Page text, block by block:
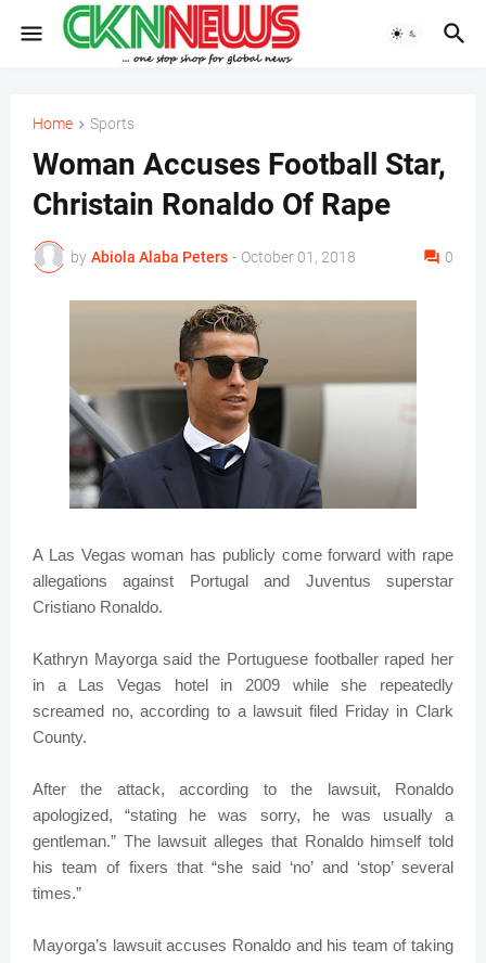
Home Sports
Woman Accuses Football Star,
Christain Ronaldo Of Rape
by Abiola Alaba Peters - October 01, 2018 0
A Las Vegas woman has publicly come forward with rape
allegations against Portugal and Juventus superstar
Cristiano Ronaldo.
Kathryn Mayorga said the Portuguese footballer raped her
in a Las Vegas hotel in 2009 while she repeatedly
screamed no, according to a lawsuit filed Friday in Clark
County.
After the attack, according to the lawsuit, Ronaldo
apologized, “stating he was sorry, he was usually a
gentleman.” The lawsuit alleges that Ronaldo himself told
his team of fixers that “she said ‘no’ and ‘stop’ several
times.”
Mayorga’s lawsuit accuses Ronaldo and his team of taking